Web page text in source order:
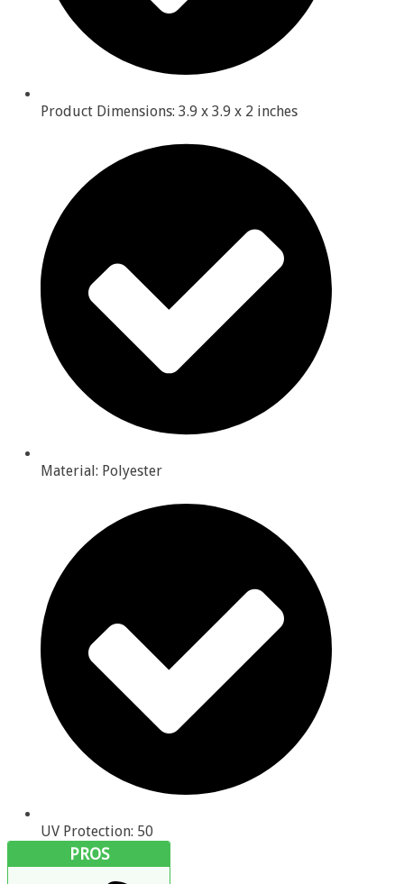
Product Dimensions: 3.9 x 3.9 x 2 inches
Material: Polyester
UV Protection: 50
PROS